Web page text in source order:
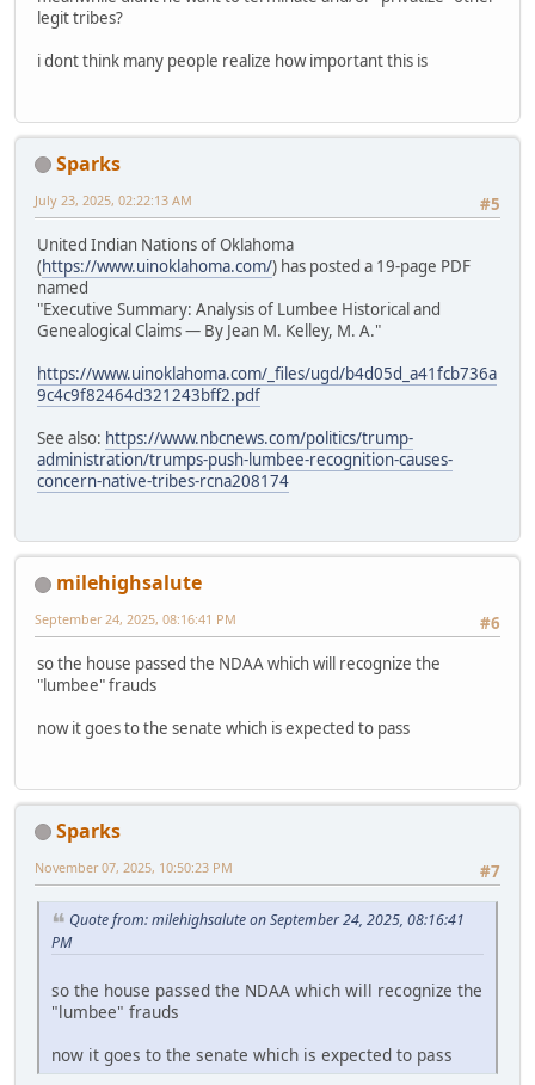
legit tribes?
i dont think many people realize how important this is
Sparks
#5
July 23, 2025, 02:22:13 AM
United Indian Nations of Oklahoma
(https://www.uinoklahoma.com/) has posted a 19-page PDF
named
"Executive Summary: Analysis of Lumbee Historical and
Genealogical Claims — By Jean M. Kelley, M. A."
https://www.uinoklahoma.com/_files/ugd/b4d05d_a41fcb736a
9c4c9f82464d321243bff2.pdf
See also: https://www.nbcnews.com/politics/trump-
administration/trumps-push-lumbee-recognition-causes-
concern-native-tribes-rcna208174
milehighsalute
#6
September 24, 2025, 08:16:41 PM
so the house passed the NDAA which will recognize the
"lumbee" frauds
now it goes to the senate which is expected to pass
Sparks
#7
November 07, 2025, 10:50:23 PM
Quote from: milehighsalute on September 24, 2025, 08:16:41
PM
so the house passed the NDAA which will recognize the
"lumbee" frauds
now it goes to the senate which is expected to pass